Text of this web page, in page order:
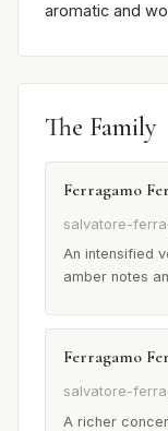
aromatic and
The Family
Ferragamo
salvatore-
An intensified
amber notes
Ferragamo
salvatore-
A richer